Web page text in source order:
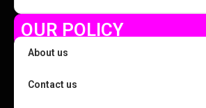
OUR POLICY
About us
Contact us